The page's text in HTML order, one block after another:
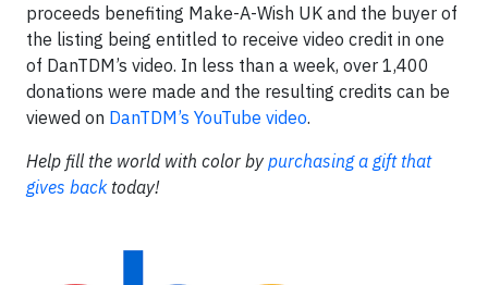
proceeds benefiting Make-A-Wish UK and the buyer of
the listing being entitled to receive video credit in one
of DanTDM’s video. In less than a week, over 1,400
donations were made and the resulting credits can be
viewed on DanTDM’s YouTube video.
Help fill the world with color by purchasing a gift that
gives backtoday!